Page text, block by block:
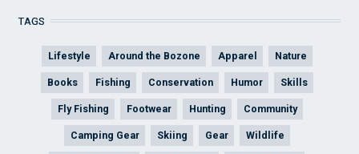
TAGS
Lifestyle Around the Bozone Apparel Nature
Books Fishing Conservation Humor Skills
Fly Fishing Footwear Hunting Community
Camping Gear Skiing Gear Wildlife